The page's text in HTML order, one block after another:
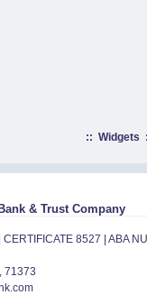
:: Widgets
& Trust Company
8527 | ABA
71373